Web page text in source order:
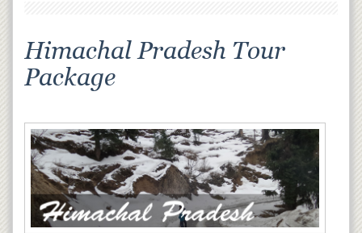
Himachal Pradesh Tour
Package